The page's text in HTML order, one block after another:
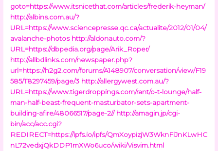
goto=https://www.itsnicethat.com/articles/frederik-heyman/
http://albins.com.au/?
URL=https://www.sciencepresse.qc.ca/actualite/2012/01/04/
avalanche-photos http://aldonauto.com/?
URL=https://dbpedia.org/page/Arik_Roper/
http://allbdlinks.com/newspaper.php?
url=https://h2g2.com/forums/A148907/conversation/view/F19
585/T8297459/page/3 http://allergywest.com.au/?
URL=https://www.tigerdroppings.com/rant/o-t-lounge/half-
man-half-beast-frequent-masturbator-sets-apartment-
building-afire/48066517/page-2// http://amagin.jp/cgi-
bin/acc/acc.cgi?
REDIRECT=https://ipfs.io/ipfs/QmXoypizjW3WknFiJnKLwHC
nL72vedxjQkDDP1mXWo6uco/wiki/Visvim.html